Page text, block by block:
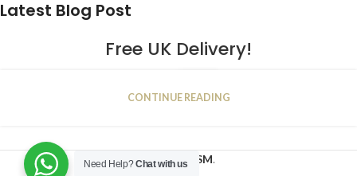
Latest Blog Post
Free UK Delivery!
JAN
CONTINUE READING
2023NUGSM.
Need Help?Chat with us